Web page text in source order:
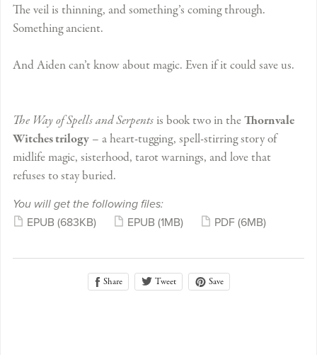
The veil is thinning, and something’s coming through.
Something ancient.
And Aiden can’t know about magic. Even if it could save us.
The Way of Spells and Serpentsis book two in theThornvale
Witches trilogy– a heart-tugging, spell-stirring story of
midlife magic, sisterhood, tarot warnings, and love that
refuses to stay buried.
You will get the following files:
EPUB (683KB) EPUB (1MB) PDF (6MB)
Share Tweet Save